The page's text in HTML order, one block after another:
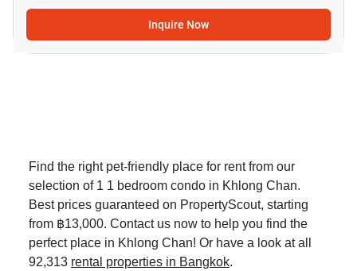
Inquire Now
Find the right pet-friendly place for rent from our
selection of 1 1 bedroom condo in Khlong Chan.
Best prices guaranteed on PropertyScout, starting
from ฿13,000. Contact us now to help you find the
perfect place in Khlong Chan! Or have a look at all
92,313 rental properties in Bangkok.